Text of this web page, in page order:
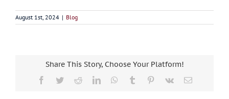
August 1st, 2024 | Blog
Share This Story, Choose Your Platform!
Facebook
TwitterRedditLinkedInWhatsApp
Tumblr Pinterest
Vk Email